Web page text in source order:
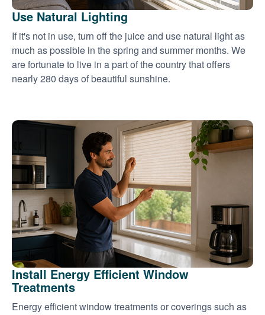
Use Natural Lighting
If it's not in use, turn off the juice and use natural light as
much as possible in the spring and summer months. We
are fortunate to live in a part of the country that offers
nearly 280 days of beautiful sunshine.
Install Energy Efficient Window
Treatments
Energy efficient window treatments or coverings such as